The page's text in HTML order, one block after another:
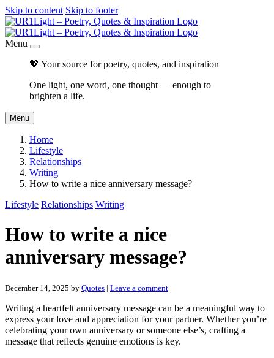
Skip to content Skip to footer
Menu
💖 Your source for poetry, quotes, and inspiration
One light, one word, one thought — enough to
brighten a life.
Menu
Home
Lifestyle
Relationships
Writing
How to write a nice anniversary message?
Lifestyle Relationships Writing
How to write a nice
anniversary message?
December 14, 2025 by Quotes | Leave a comment
Writing a heartfelt anniversary message can be a meaningful way to
express your love and appreciation for your partner. Whether you’re
celebrating your own anniversary or someone else’s, crafting a
message that reflects genuine emotions is key.